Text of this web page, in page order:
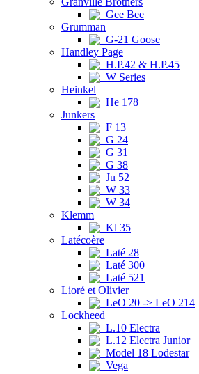
Gee Bee
Grumman
G-21 Goose
Handley Page
H.P.42 & H.P.45
W Series
Heinkel
He 178
Junkers
F 13
G 24
G 31
G 38
Ju 52
W 33
W 34
Klemm
Kl 35
Latécoère
Laté 28
Laté 300
Laté 521
Lioré et Olivier
LeO 20 -> LeO 214
Lockheed
L.10 Electra
L.12 Electra Junior
Model 18 Lodestar
Vega